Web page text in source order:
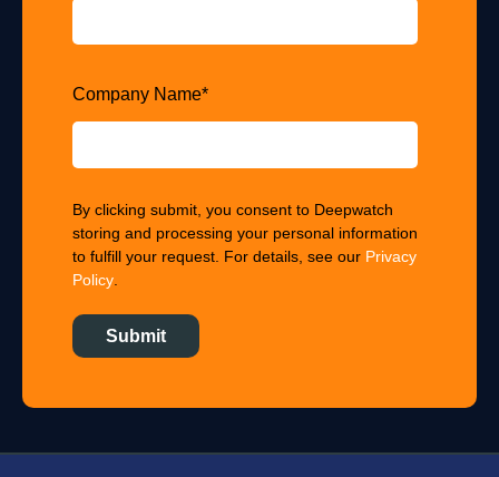
Company Name*
By clicking submit, you consent to Deepwatch
storing and processing your personal information
to fulfill your request. For details, see our Privacy
Policy.